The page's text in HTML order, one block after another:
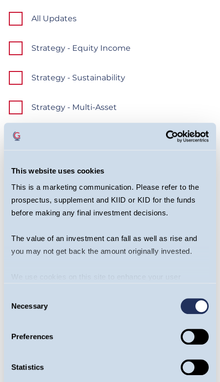
This website uses cookies
This is a marketing communication. Please refer to the
prospectus, supplement and KIID or KID for the funds
before making any final investment decisions.
The value of an investment can fall as well as rise and
you may not get back the amount originally invested.
We use cookies on this site to enhance your user
us doing so.
Selection
Necessary
Preferences
Statistics
All Updates
Strategy - Equity Income
Strategy - Sustainability
Strategy - Multi-Asset
Strategy - Ventures
Should you change your mind at a later date, you
can simply unsubscribe via the link in every
I consent to theterms and conditionsand